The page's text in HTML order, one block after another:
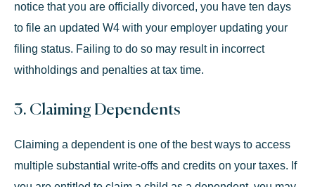
notice that you are officially divorced, you have ten days
to file an updated W4 with your employer updating your
filing status. Failing to do so may result in incorrect
withholdings and penalties at tax time.
3. Claiming Dependents
Claiming a dependent is one of the best ways to access
multiple substantial write-offs and credits on your taxes. If